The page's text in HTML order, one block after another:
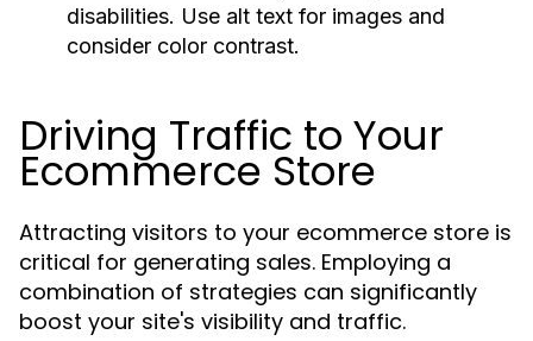
disabilities. Use alt text for images and
consider color contrast.
Driving Traffic to Your
Ecommerce Store
Attracting visitors to your ecommerce store is
critical for generating sales. Employing a
combination of strategies can significantly
boost your site's visibility and traffic.